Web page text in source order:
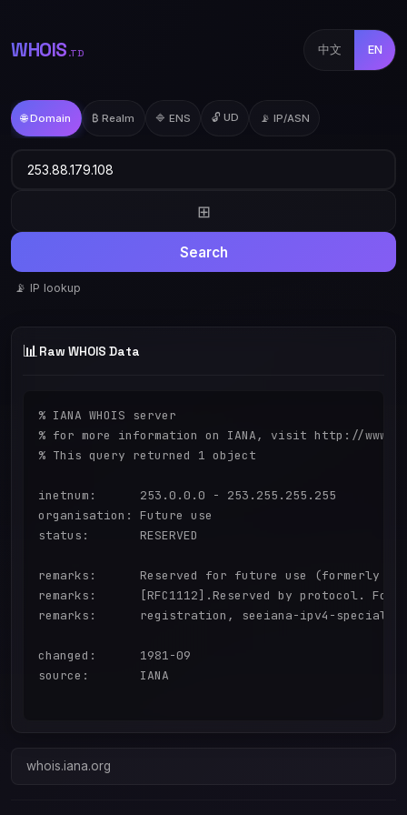
WHOIS .TD 中文 EN
🌐 Domain ₿ Realm 🔷 ENS 🔓 UD 📡 IP/ASN
⊞
Search
📡 IP lookup
📊 Raw WHOIS Data
% IANA WHOIS server
% for more information on IANA, visit http://
% This query returned 1 object
inetnum:      253.0.0.0 - 253.255.255.255
organisation: Future use
status:       RESERVED
remarks:      Reserved for future use (formerly
remarks:      [RFC1112].Reserved by protocol. For
remarks:      registration, seeiana-ipv4-special-
changed:      1981-09
source:       IANA
whois.iana.org